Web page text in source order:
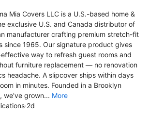
Mia Covers LLC is a U.S.-based home &
exclusive U.S. and Canada distributor of
manufacturer crafting premium stretch-fit
since 1965. Our signature product gives
way to refresh guest rooms and
furniture replacement — no renovation
headache. A slipcover ships within days
in minutes. Founded in a Brooklyn
we've grown... More
·2d